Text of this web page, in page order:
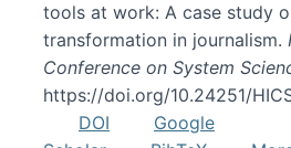
tools at work: A case study
transformation in journalism.
Conference on System
https://doi.org/10.24251/
DOI
Google